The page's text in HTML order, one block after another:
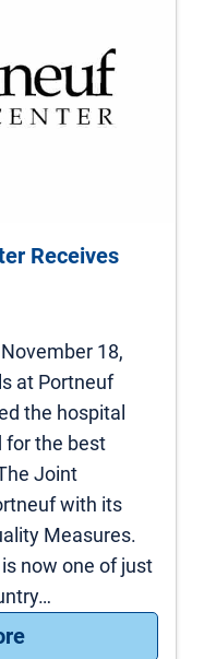
Receives
18,
at Portneuf
the hospital
for the best
Joint
with its
Measures.
now one of just
: Portneuf Medical